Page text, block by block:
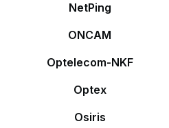
NetPing
ONCAM
Optelecom-NKF
Optex
Osiris